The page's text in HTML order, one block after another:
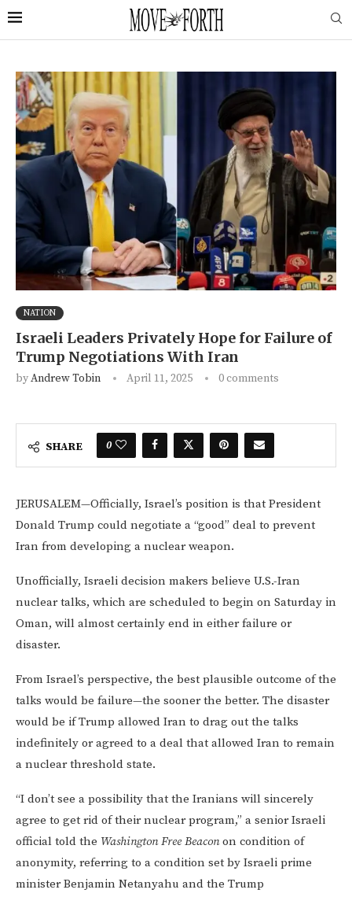
NATION
Israeli Leaders Privately Hope for Failure of
Trump Negotiations With Iran
byAndrew Tobin April 11, 2025 0 comments
SHARE 0
JERUSALEM—Officially, Israel’s position is that President
Donald Trump could negotiate a “good” deal to prevent
Iran from developing a nuclear weapon.
Unofficially, Israeli decision makers believe U.S.-Iran
nuclear talks, which are scheduled to begin on Saturday in
Oman, will almost certainly end in either failure or
disaster.
From Israel’s perspective, the best plausible outcome of the
talks would be failure—the sooner the better. The disaster
would be if Trump allowed Iran to drag out the talks
indefinitely or agreed to a deal that allowed Iran to remain
a nuclear threshold state.
“I don’t see a possibility that the Iranians will sincerely
agree to get rid of their nuclear program,” a senior Israeli
official told the Washington Free Beaconon condition of
anonymity, referring to a condition set by Israeli prime
minister Benjamin Netanyahu and the Trump